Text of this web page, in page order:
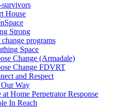
House
Strong
programs
Space
Change (Armadale)
Change FDVRT
and Respect
Way
at Home Perpetrator Response
In Reach